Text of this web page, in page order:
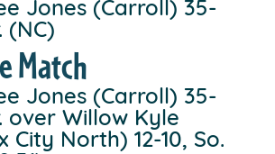
Jones (Carroll) 35-
(NC)
Match
Jones (Carroll) 35-
over Willow Kyle
City North) 12-10, So.